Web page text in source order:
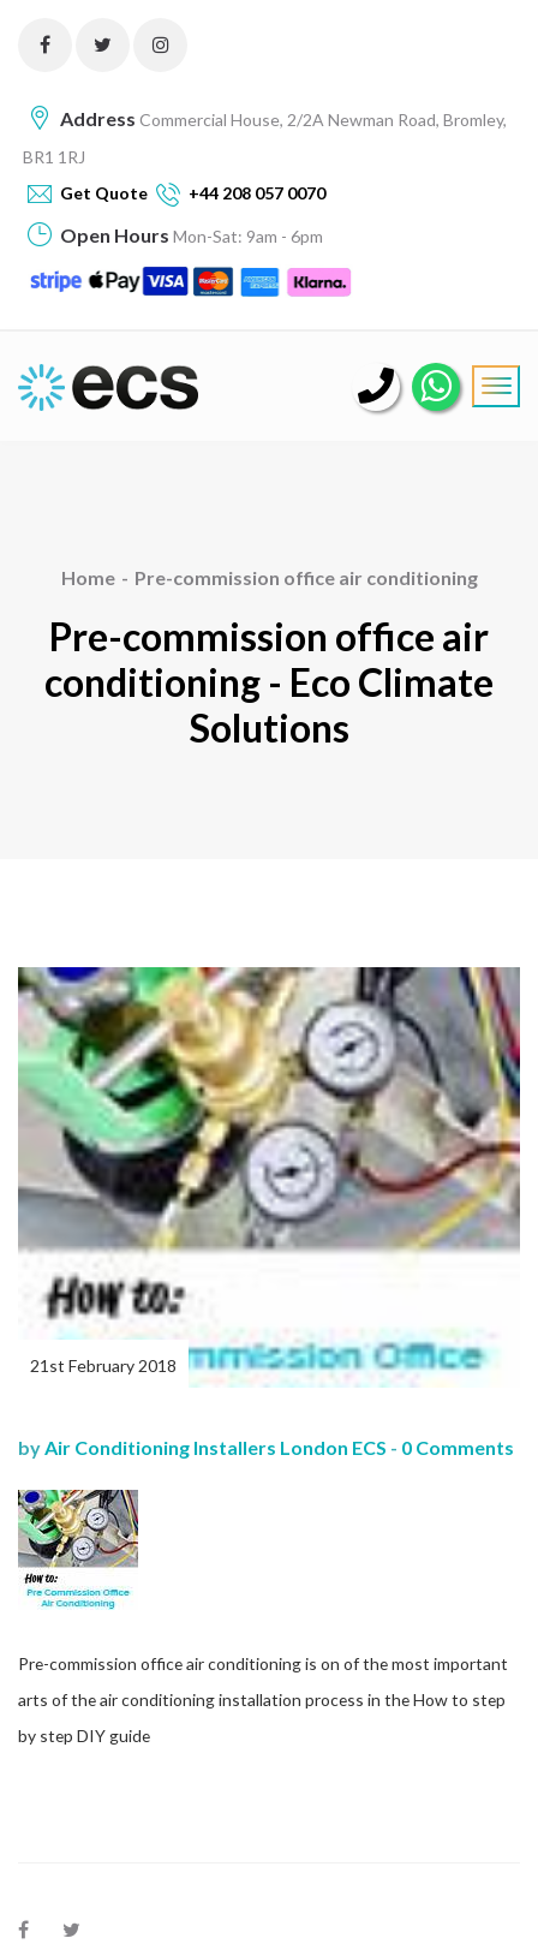
Address Commercial House, 2/2A Newman Road, Bromley,
BR1 1RJ
Get Quote
+44 208 057 0070
Open Hours Mon-Sat: 9am - 6pm
Home Pre-commission office air conditioning
Pre-commission office air
conditioning - Eco Climate
Solutions
21st February 2018
by Air Conditioning Installers London ECS - 0 Comments
Pre-commission office air conditioning is on of the most important
arts of the air conditioning installation process in the How to step
by step DIY guide